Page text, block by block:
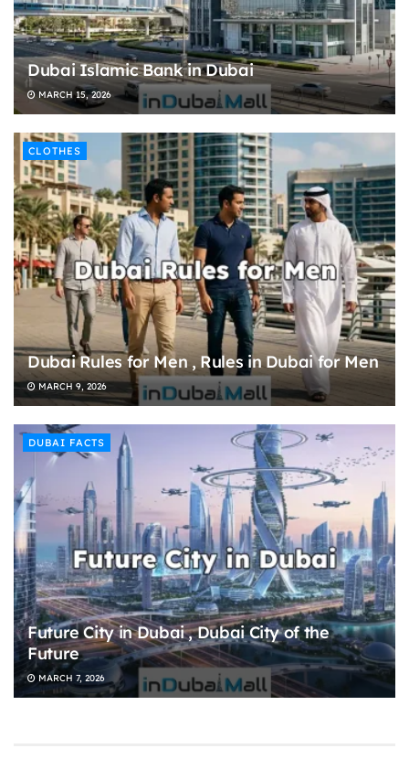
Dubai Islamic Bank in Dubai
MARCH 15, 2026
CLOTHES
Dubai Rules for Men , Rules in Dubai for Men
MARCH 9, 2026
DUBAI FACTS
Future City in Dubai , Dubai City of the
Future
MARCH 7, 2026